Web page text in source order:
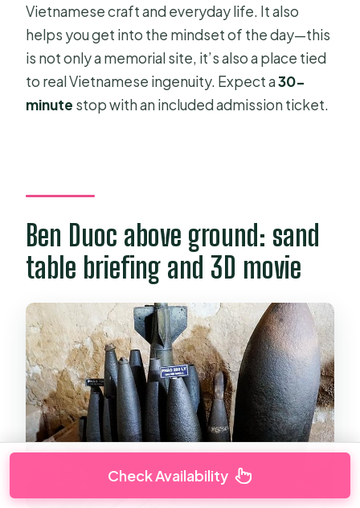
Vietnamese craft and everyday life. It also
helps you get into the mindset of the day—this
is not only a memorial site, it’s also a place tied
to real Vietnamese ingenuity. Expect a30-
minute stop with an included admission ticket.
Ben Duoc above ground: sand
table briefing and 3D movie
Check Availability